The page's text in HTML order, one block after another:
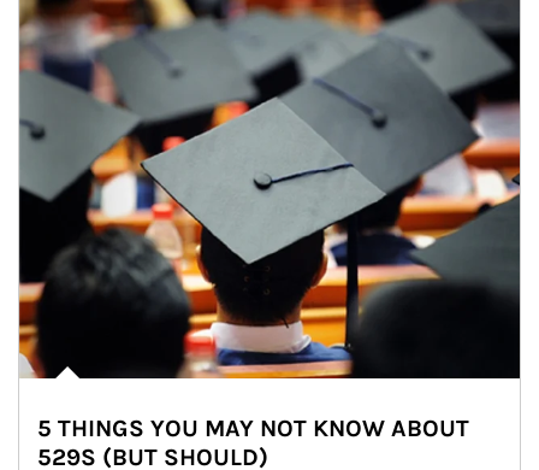
5 THINGS YOU MAY NOT KNOW ABOUT
529S (BUT SHOULD)